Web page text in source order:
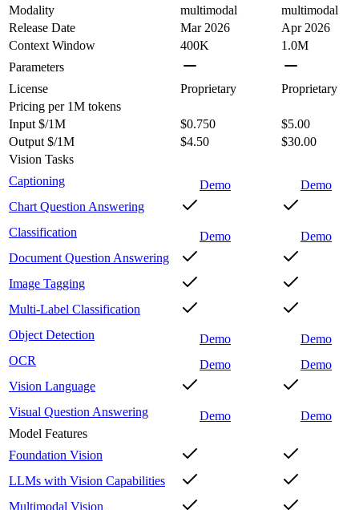
Modality multimodal
multimodal
Release Date
Mar 2026
Apr 2026
Context Window
400K
1.0M
Parameters
License
Proprietary
Proprietary
Pricing per 1M tokens
Input $/1M
$0.750
$5.00
Output $/1M
$4.50
$30.00
Vision Tasks
Captioning
Demo
Demo
Chart Question Answering
Classification
Demo
Demo
Document Question Answering
Image Tagging
Multi-Label Classification
Object Detection
Demo
Demo
OCR
Demo
Demo
Vision Language
Visual Question Answering
Demo
Demo
Model Features
Foundation Vision
LLMs with Vision Capabilities
Multimodal Vision